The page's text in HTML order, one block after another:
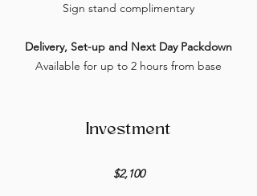
Sign stand complimentary
Delivery, Set-up and Next Day Packdown
Available for up to 2 hours from base
Investment
$2,100